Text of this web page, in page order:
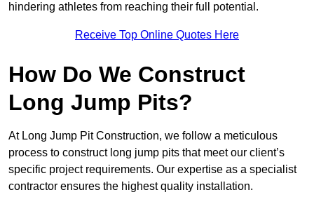
hindering athletes from reaching their full potential.
Receive Top Online Quotes Here
How Do We Construct
Long Jump Pits?
At Long Jump Pit Construction, we follow a meticulous
process to construct long jump pits that meet our client’s
specific project requirements. Our expertise as a specialist
contractor ensures the highest quality installation.